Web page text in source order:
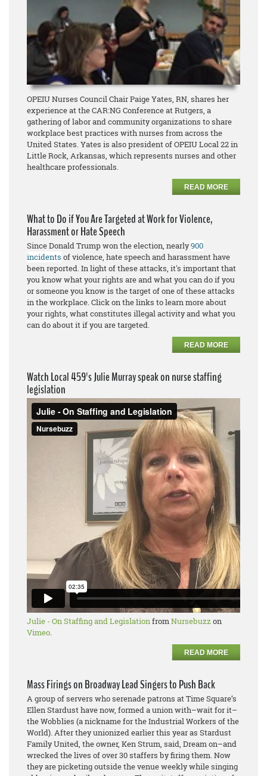
OPEIU Nurses Council Chair Paige Yates, RN, shares her
experience at the CAR:NG Conference at Rutgers, a
gathering of labor and community organizations to share
workplace best practices with nurses from across the
United States. Yates is also president of OPEIU Local 22 in
Little Rock, Arkansas, which represents nurses and other
healthcare professionals.
READ MORE
What to Do if You Are Targeted at Work for Violence,
Harassment or Hate Speech
Since Donald Trump won the election, nearly900
incidents of violence, hate speech and harassment have
been reported. In light of these attacks, it's important that
you know what your rights are and what you can do if you
or someone you know is the target of one of these attacks
in the workplace. Click on the links to learn more about
your rights, what constitutes illegal activity and what you
can do about it if you are targeted.
READ MORE
Watch Local 459's Julie Murray speak on nurse staffing
legislation
Julie - On Staffing and LegislationfromNursebuzzon
Vimeo.
READ MORE
Mass Firings on Broadway Lead Singers to Push Back
A group of servers who serenade patrons at Time Square’s
Ellen Stardust have now, formed a union with–wait for it–
the Wobblies (a nickname for the Industrial Workers of the
World). After they unionized earlier this year as Stardust
Family United, the owner, Ken Strum, said, Dream on–and
wrecked the lives of over 30 staffers by firing them. Now
they are picketing outside the venue weekly while singing